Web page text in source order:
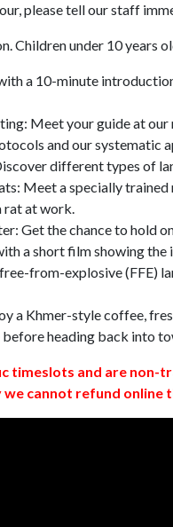
please tell our staff
Children under 10 years
a 10-minute
Meet your guide at
and our systematic
different types of
Meet a specially
rat at work.
Get the chance to hold
a short film showing
from-explosive (FFE)
a Khmer-style coffee,
before heading back into
timeslots and are non-
cannot refund